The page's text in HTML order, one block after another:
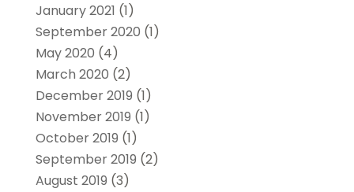
January 2021 (1)
September 2020 (1)
May 2020 (4)
March 2020 (2)
December 2019 (1)
November 2019 (1)
October 2019 (1)
September 2019 (2)
August 2019 (3)